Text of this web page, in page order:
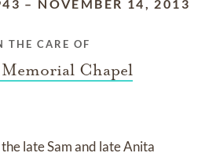
– NOVEMBER 14, 2013
THE CARE OF
Chapel
late Sam and late Anita